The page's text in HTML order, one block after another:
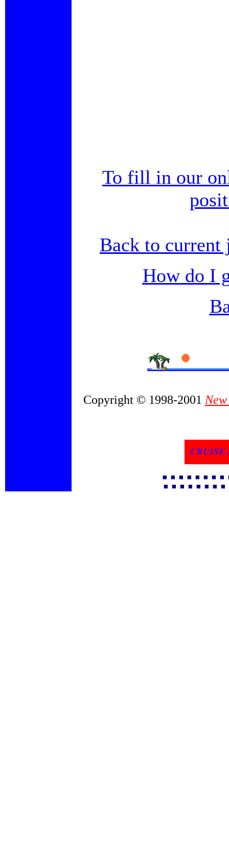
To fill in our
Back to current
How do I
Copyright © 1998-2001